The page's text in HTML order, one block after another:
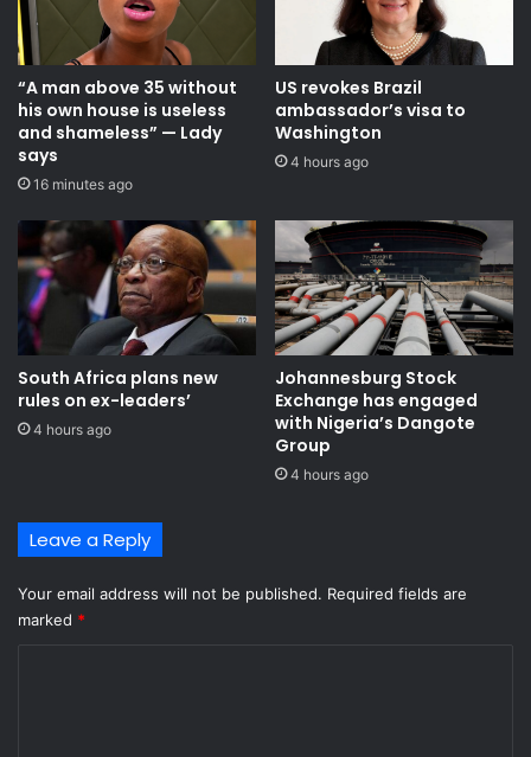
“A man above 35 without
his own house is useless
and shameless” — Lady
says
16 minutes ago
US revokes Brazil
ambassador’s visa to
Washington
4 hours ago
South Africa plans new
rules on ex-leaders’
4 hours ago
Johannesburg Stock
Exchange has engaged
with Nigeria’s Dangote
Group ​
4 hours ago
Leave a Reply
Your email address will not be published. Required fields are
marked *